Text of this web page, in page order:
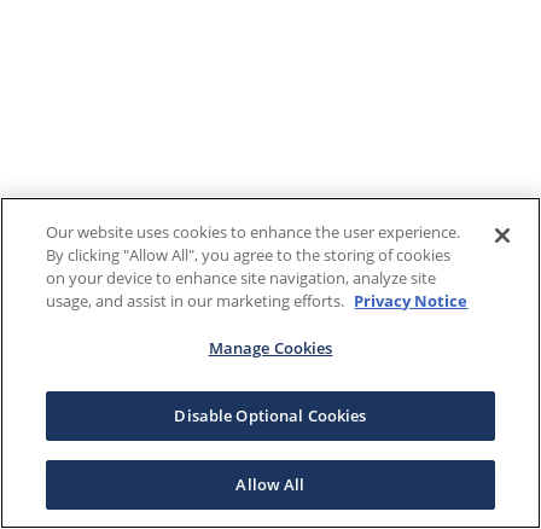
Our website uses cookies to enhance the user experience.
By clicking "Allow All", you agree to the storing of cookies
on your device to enhance site navigation, analyze site
usage, and assist in our marketing efforts. Privacy Notice
Manage Cookies
Disable Optional Cookies
Allow All